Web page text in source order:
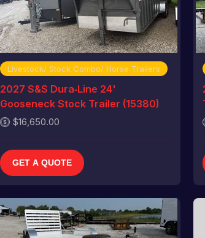
Livestock/ Stock Combo/ Horse Trailers
2027 S&S Dura‑Line 24'
Gooseneck Stock Trailer (15380)
$16,650.00
GET A QUOTE